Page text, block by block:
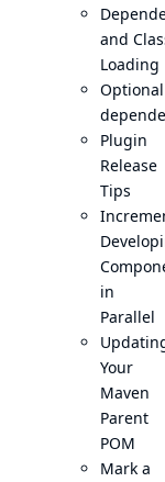
and
Loading
Optional
Plugin
Release
Tips
in
Parallel
Your
Maven
Parent
POM
Mark a